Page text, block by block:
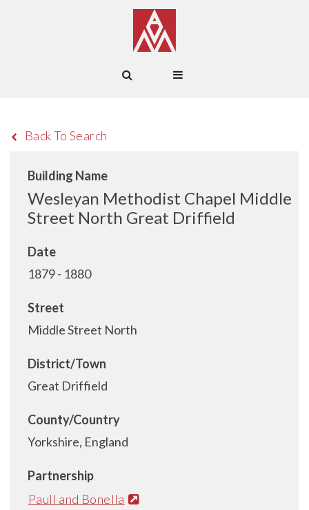
Back To Search
Building Name
Wesleyan Methodist Chapel Middle
Street North Great Driffield
Date
1879 - 1880
Street
Middle Street North
District/Town
Great Driffield
County/Country
Yorkshire, England
Partnership
Paull and Bonella